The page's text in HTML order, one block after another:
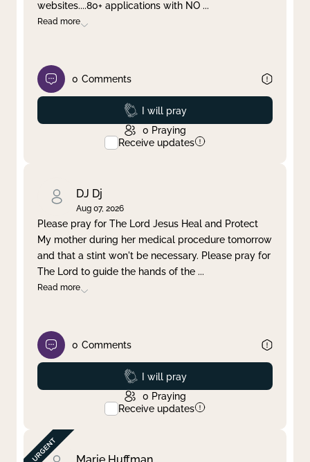
websites....80+ applications with NO ...
Read more
0 Comments
Prayed
I will pray
0 Praying
Receive updates
DJ Dj
Aug 07, 2026
Please pray for The Lord Jesus Heal and Protect
My mother during her medical procedure tomorrow
and that a stint won't be necessary. Please pray for
The Lord to guide the hands of the ...
Read more
0 Comments
Prayed
I will pray
0 Praying
Receive updates